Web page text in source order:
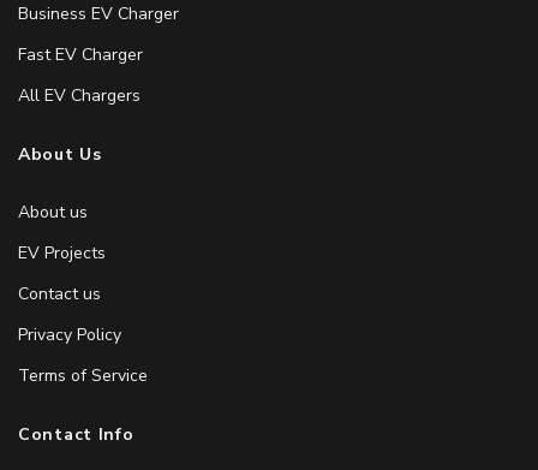
Business EV Charger
Fast EV Charger
All EV Chargers
About Us
About us
EV Projects
Contact us
Privacy Policy
Terms of Service
Contact Info